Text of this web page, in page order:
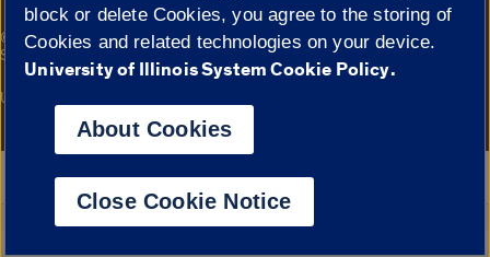
© 2026 The Board of Trustees of the University of Illinois|
Privacy
Statement
Campuses
University of Illinois System
Google Translate
block or delete Cookies, you agree to the storing of
Cookies and related technologies on your device.
University of Illinois System Cookie Policy.
About Cookies
Close Cookie Notice